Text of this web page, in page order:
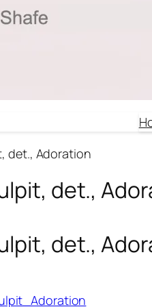
det., Adoration
det.,
det.,